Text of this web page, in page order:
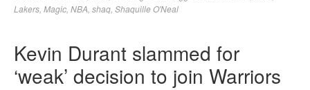
Lakers Magic NBA shaq Shaquille O'Neal
Kevin Durant slammed for
‘weak’ decision to join Warriors